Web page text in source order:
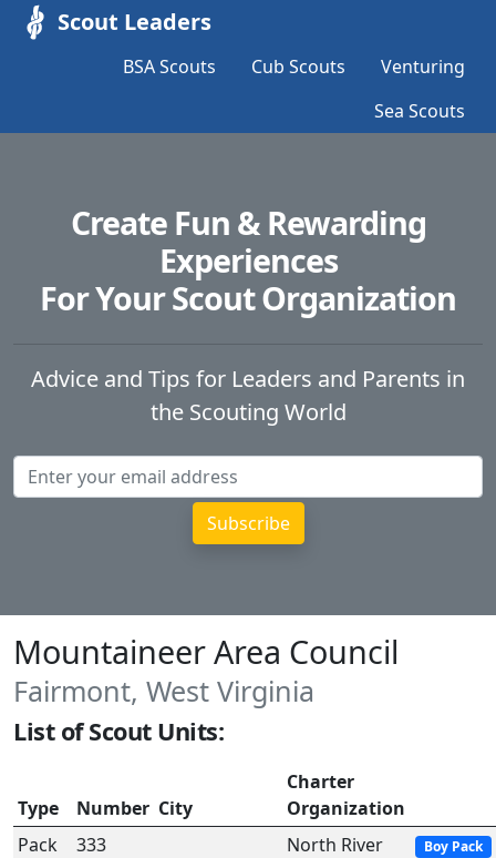
Scout Leaders
BSA Scouts Cub Scouts
Venturing
Sea Scouts
Create Fun & Rewarding
Experiences
For Your Scout Organization
Advice and Tips for Leaders and Parents in
the Scouting World
Mountaineer Area Council
Fairmont, West Virginia
List of Scout Units:
Type Number City
Charter
Organization
Pack
333
North River
Boy Pack